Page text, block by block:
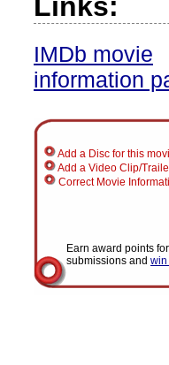
IMDb movie
information
Add a Disc for this
Add a Video Clip/
Correct Movie
Earn award points
submissions and win